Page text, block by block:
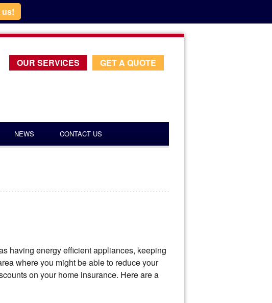
OUR SERVICES GET A QUOTE
NEWS CONTACT US
having energy efficient appliances, keeping
where you might be able to reduce your
on your home insurance. Here are a